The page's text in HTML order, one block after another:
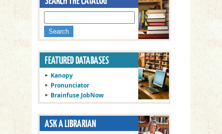
Kanopy
Pronunciator
Brainfuse JobNow